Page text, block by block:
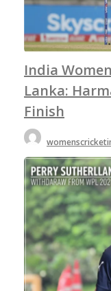
India
Lanka:
Finish